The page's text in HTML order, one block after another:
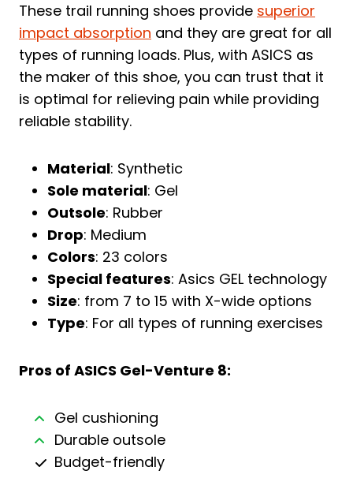
These trail running shoes provide superior
impact absorption and they are great for all
types of running loads. Plus, with ASICS as
the maker of this shoe, you can trust that it
is optimal for relieving pain while providing
reliable stability.
Material: Synthetic
Sole material: Gel
Outsole: Rubber
Drop: Medium
Colors: 23 colors
Special features: Asics GEL technology
Size: from 7 to 15 with X-wide options
Type: For all types of running exercises
Pros of ASICS Gel-Venture 8:
Gel cushioning
Durable outsole
Budget-friendly